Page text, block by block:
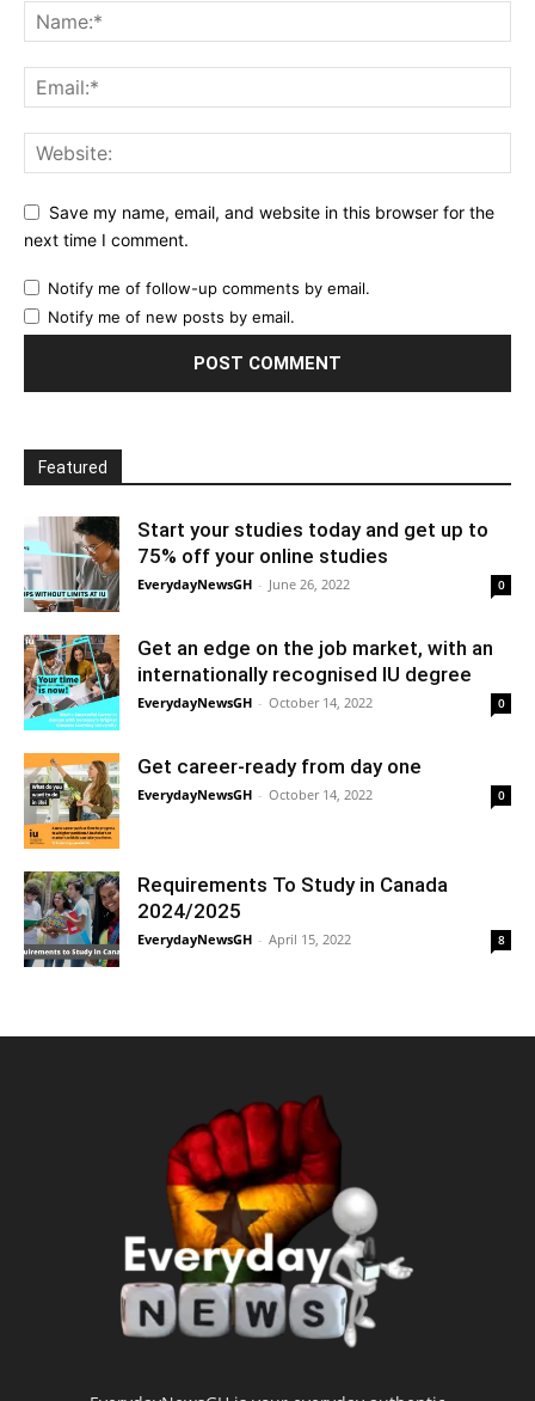
Save my name, email, and website in this browser for the
next time I comment.
Notify me of follow-up comments by email.
Notify me of new posts by email.
Featured
Start your studies today and get up to
75% off your online studies
EverydayNewsGH - June 26, 2022 0
Get an edge on the job market, with an
internationally recognised IU degree
EverydayNewsGH - October 14, 2022 0
Get career-ready from day one
EverydayNewsGH - October 14, 2022 0
Requirements To Study in Canada
2024/2025
EverydayNewsGH - April 15, 2022 8